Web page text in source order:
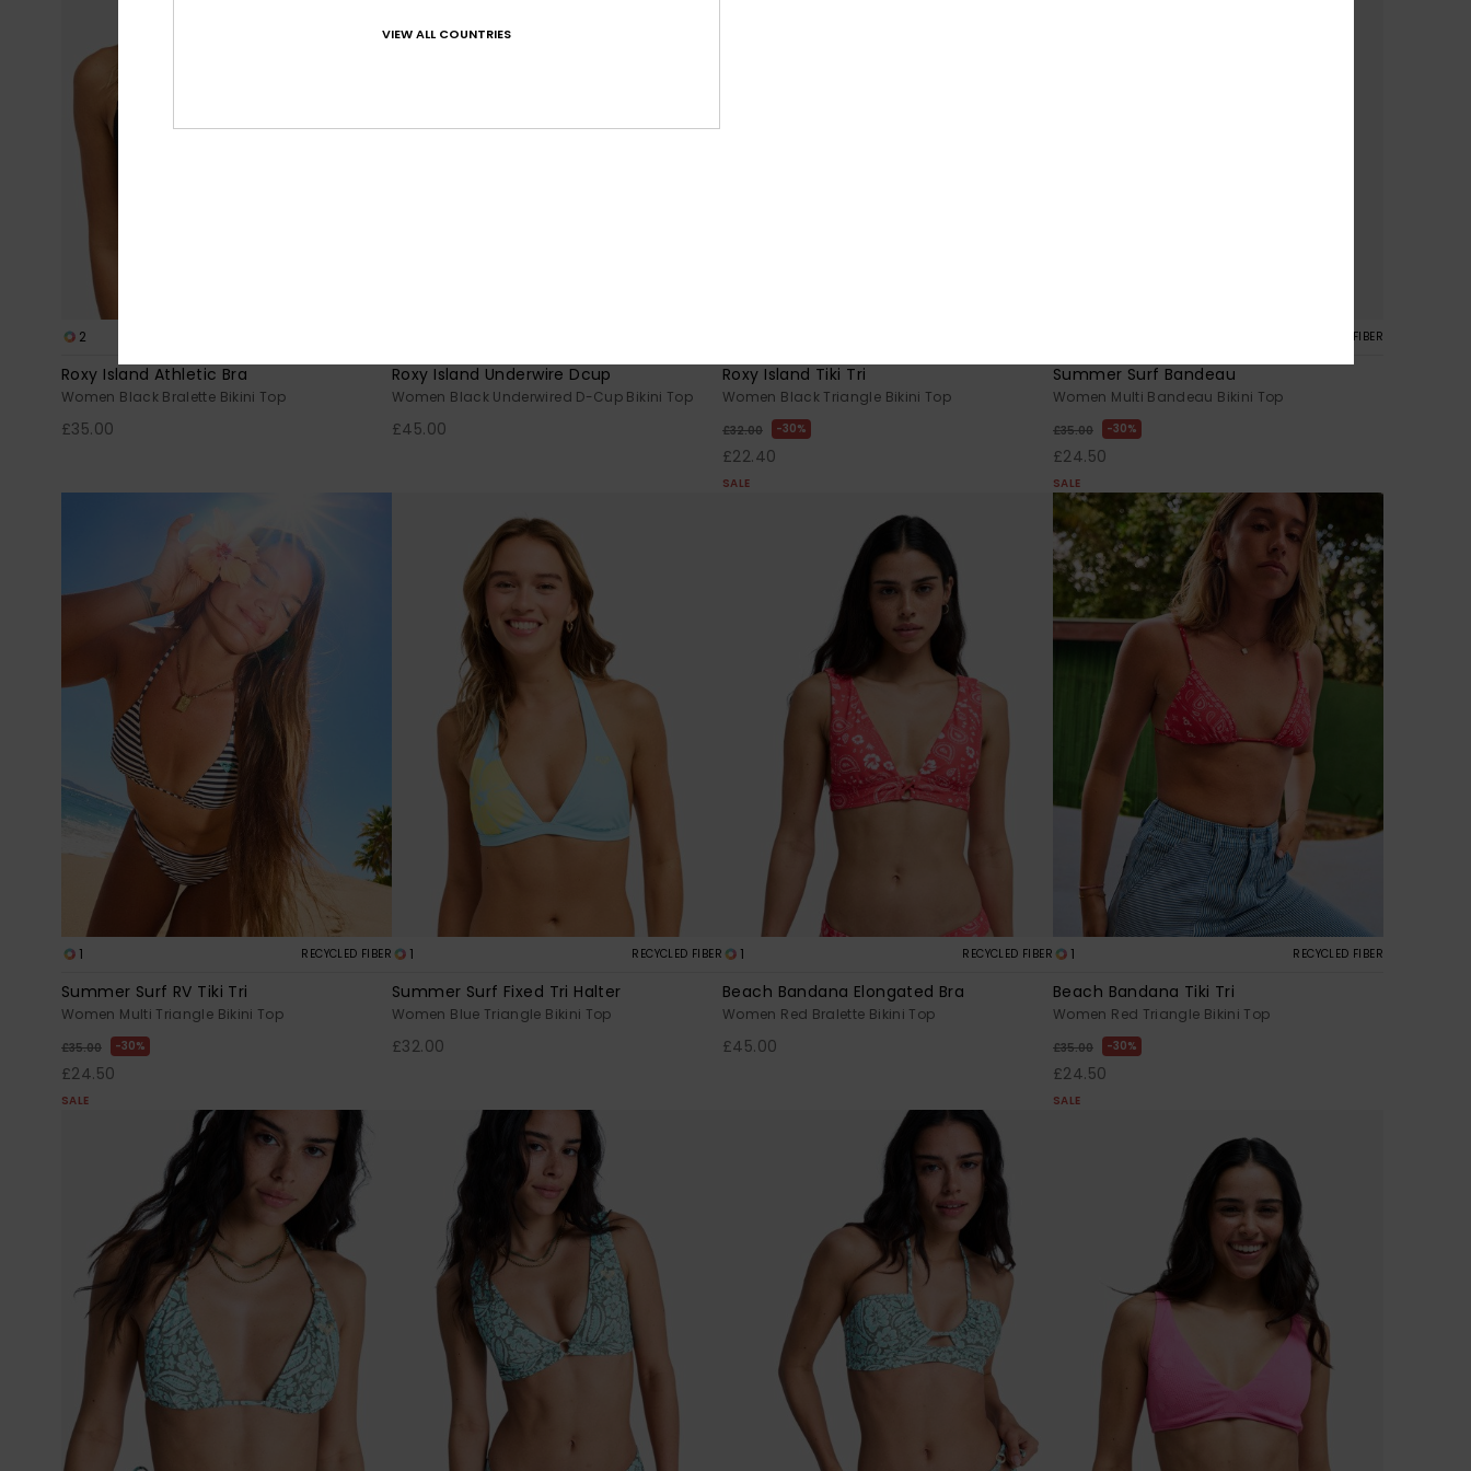
2
Roxy Island Athletic Bra
Women Black Bralette Bikini Top
£35.00
Roxy Island Underwire Dcup
Women Black Underwired D-Cup Bikini Top
£45.00
Roxy Island Tiki Tri
Women Black Triangle Bikini Top
£32.00 30%
£22.40
SALE
RECYCLED FIBER
Summer Surf Bandeau
Women Multi Bandeau Bikini Top
£35.00 30%
£24.50
SALE
1 RECYCLED FIBER
Summer Surf RV Tiki Tri
Women Multi Triangle Bikini Top
£35.00 30%
£24.50
SALE
1 RECYCLED FIBER
Summer Surf Fixed Tri Halter
Women Blue Triangle Bikini Top
£32.00
1 RECYCLED FIBER
Beach Bandana Elongated Bra
Women Red Bralette Bikini Top
£45.00
1 RECYCLED FIBER
Beach Bandana Tiki Tri
Women Red Triangle Bikini Top
£35.00 30%
£24.50
SALE
VIEW ALL COUNTRIES